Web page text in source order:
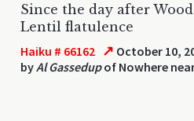
Since the day after
Lentil flatulence
Haiku # 66162 ↗ October 10,
byAl Gassedupof Nowhere